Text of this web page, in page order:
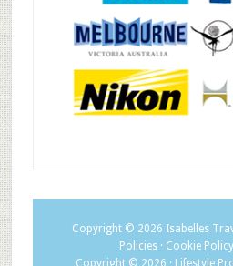
Copyright © 2026 Isabelles
Policies· Cookie Policy